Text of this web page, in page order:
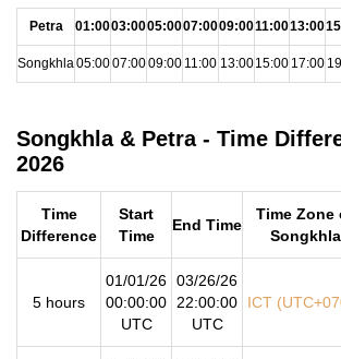
Petra 01:0003:0005:0007:0009:0011:0013:00
Songkhla05:0007:0009:00 11:00 13:0015:00 17:00
Songkhla & Petra - Time
2026
Time
Difference
Start
Time
End Time
Time Zone
Songkhla
5 hours
01/01/26
00:00:00
UTC
03/26/26
22:00:00
UTC
ICT